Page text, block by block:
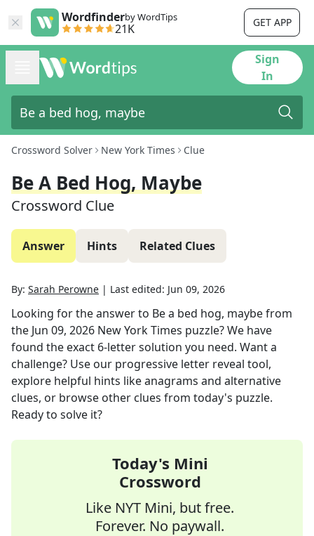
Wordfinderby WordTips
21K GET APP
Sign
In
Crossword Solver New York Times Clue
Be A Bed Hog, Maybe
Crossword Clue
Answer Hints Related Clues
By: Sarah Perowne | Last edited: Jun 09, 2026
Looking for the answer to Be a bed hog, maybefrom
the Jun 09, 2026 New York Times puzzle? We have
found the exact 6-letter solution you need. Want a
challenge? Use our progressive letter reveal tool,
explore helpful hints like anagrams and alternative
clues, or browse other clues from today's puzzle.
Ready to solve it?
Today's Mini
Crossword
Like NYT Mini, but free.
Forever. No paywall.